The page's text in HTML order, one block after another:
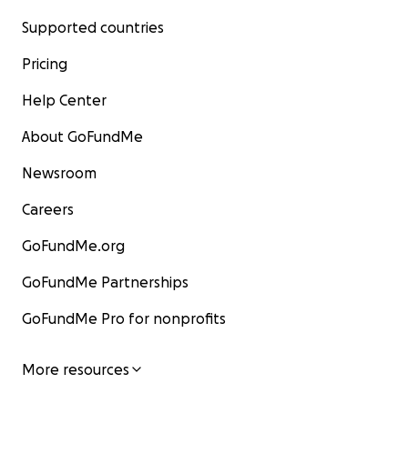
Supported countries
Pricing
Help Center
About GoFundMe
Newsroom
Careers
GoFundMe.org
GoFundMe Partnerships
GoFundMe Pro for nonprofits
More resources